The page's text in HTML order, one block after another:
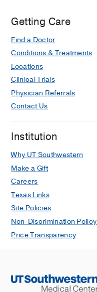
Getting Care
Find a Doctor
Conditions & Treatments
Locations
Clinical Trials
Physician Referrals
Contact Us
Institution
Why UT Southwestern
Make a Gift
Careers
Texas Links
Site Policies
Non-Discrimination Policy
Price Transparency